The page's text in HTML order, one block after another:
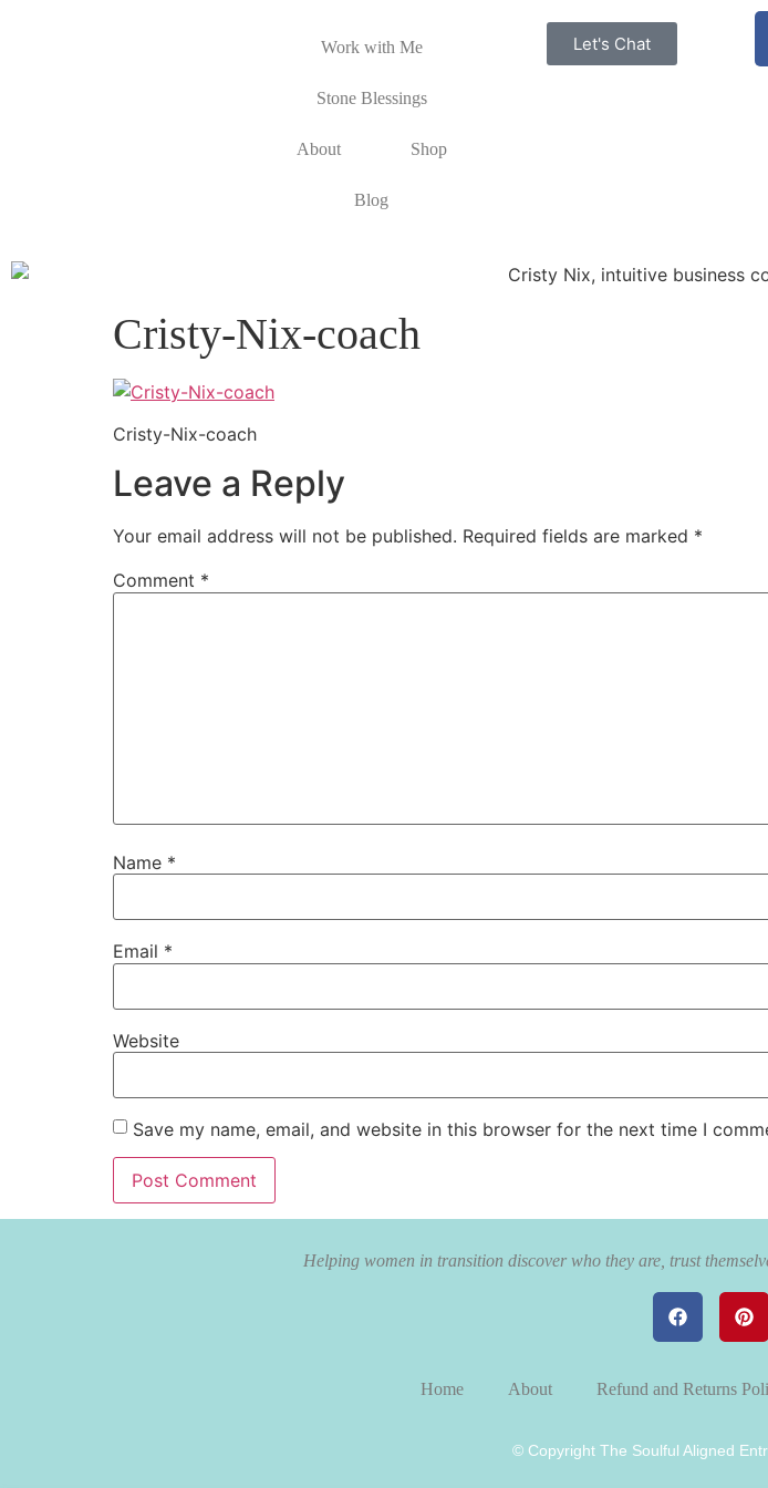
Work with Me
Stone Blessings
About Shop
Blog
Let's Chat
Cristy-Nix-coach
Cristy-Nix-coach
Leave a Reply
Your email address will not be published. Required fields are marked *
Comment *
Name *
Email *
Website
Save my name, email, and website in this browser for the next time I
Helping women in transition discover who they are, trust
Home About Refund and Returns
© Copyright The Soulful Aligned